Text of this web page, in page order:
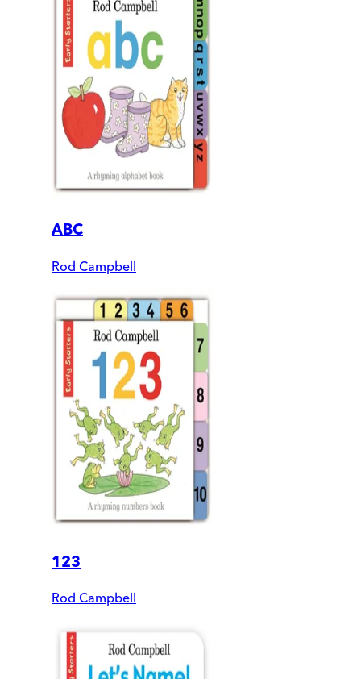
ABC
Rod Campbell
123
Rod Campbell